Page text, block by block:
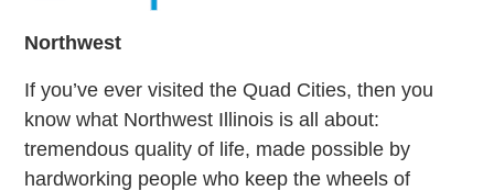
Northwest
If you’ve ever visited the Quad Cities, then you
know what Northwest Illinois is all about:
tremendous quality of life, made possible by
hardworking people who keep the wheels of